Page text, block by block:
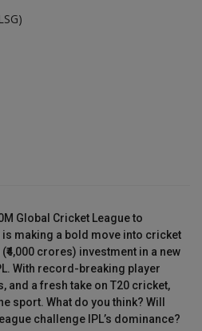
Global Cricket League to
is making a bold move into cricket
crores) investment in a new
With record-breaking player
and a fresh take on T20 cricket,
sport. What do you think? Will
challenge IPL’s dominance?